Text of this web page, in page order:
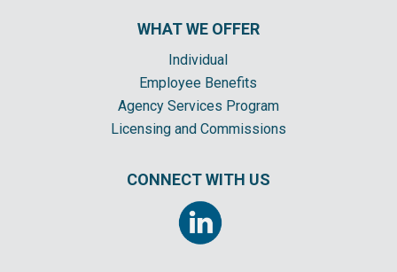
WHAT WE OFFER
Individual
Employee Benefits
Agency Services Program
Licensing and Commissions
CONNECT WITH US